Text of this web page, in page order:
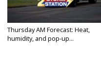
Thursday AM Forecast: Heat,
humidity, and pop-up...